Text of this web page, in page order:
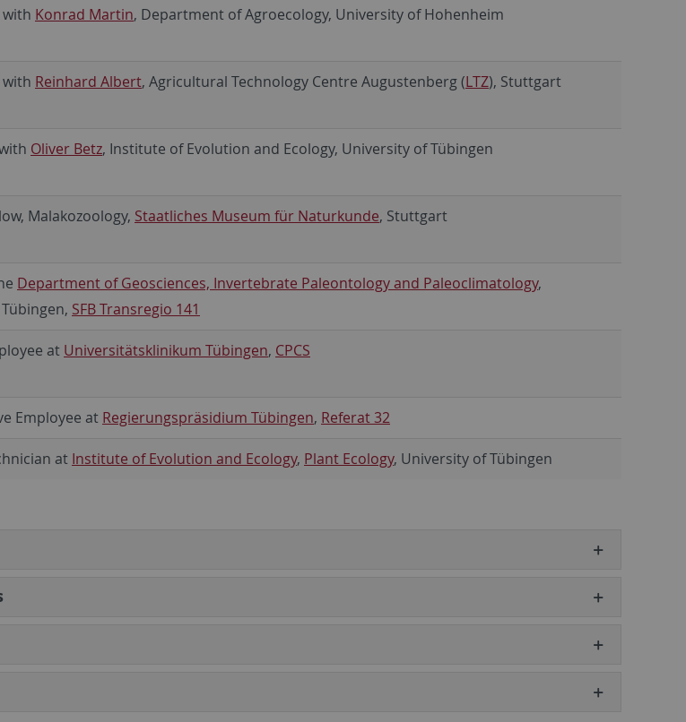
with Konrad Martin, Department of Agroecology, University of Hohenheim
with Reinhard Albert, Agricultural Technology Centre Augustenberg (LTZ), Stuttgart
Oliver Betz, Institute of Evolution and Ecology, University of Tübingen
Malakozoology, Staatliches Museum für Naturkunde, Stuttgart
Department of Geosciences, Invertebrate Paleontology and Paleoclimatology,
SFB Transregio 141
at Universitätsklinikum Tübingen, CPCS
Employee at Regierungspräsidium Tübingen, Referat 32
at Institute of Evolution and Ecology, Plant Ecology, University of Tübingen